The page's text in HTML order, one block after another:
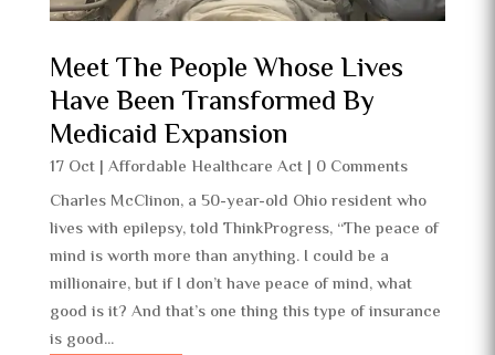
Meet The People Whose Lives
Have Been Transformed By
Medicaid Expansion
17 Oct| Affordable Healthcare Act| 0 Comments
Charles McClinon, a 50-year-old Ohio resident who
lives with epilepsy, told ThinkProgress, “The peace of
mind is worth more than anything. I could be a
millionaire, but if I don’t have peace of mind, what
good is it? And that’s one thing this type of insurance
is good...